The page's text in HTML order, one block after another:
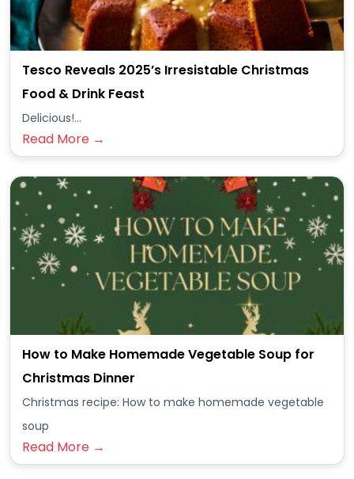
Tesco Reveals 2025’s Irresistable Christmas
Food & Drink Feast
Delicious!...
Read More →
How to Make Homemade Vegetable Soup for
Christmas Dinner
Christmas recipe: How to make homemade vegetable
soup
Read More →